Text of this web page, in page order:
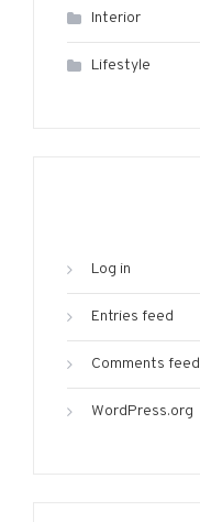
Interior
Lifestyle
Log in
Entries feed
Comments feed
WordPress.org